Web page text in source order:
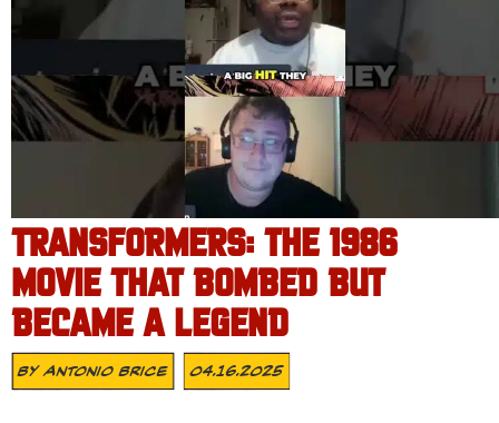
TRANSFORMERS: THE 1986
MOVIE THAT BOMBED BUT
BECAME A LEGEND
ByAntonio Brice 04.16.2025